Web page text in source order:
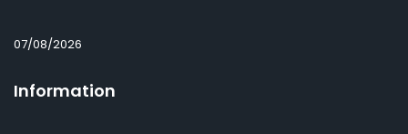
07/08/2026
Information